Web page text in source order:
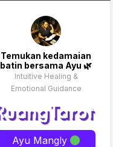
Temukan kedamaian
batin bersama Ayu 🌿
Intuitive Healing &
Emotional Guidance
Ayu Mangly